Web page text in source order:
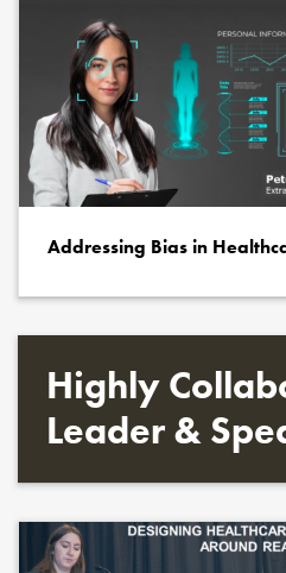
Addressing Bias in
Highly
Leader &